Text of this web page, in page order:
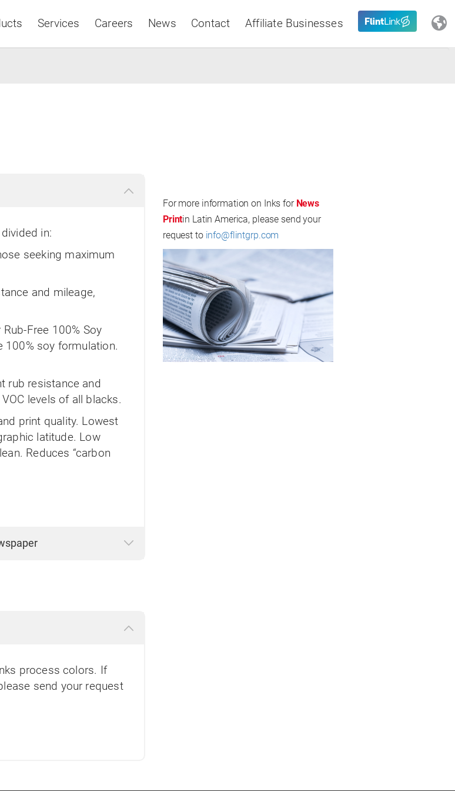
Services Careers News Contact Affiliate Businesses
in:
seeking maximum
and mileage,
Free 100% Soy
soy formulation.
rub resistance and
levels of all blacks.
print quality. Lowest
latitude. Low
Reduces “carbon
process colors. If
send your request
For more information on Inks for News
Printin Latin America, please send your
request to info@flintgrp.com